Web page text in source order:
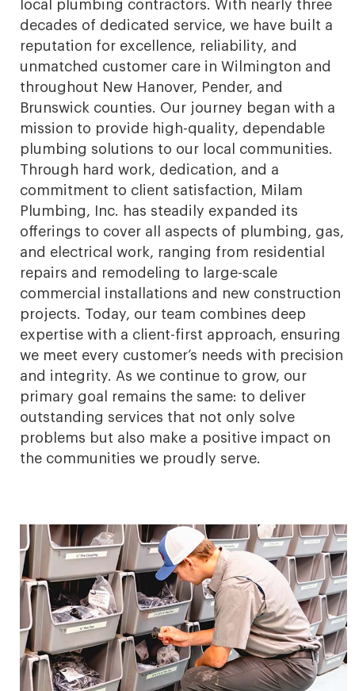
local plumbing contractors. With nearly three
decades of dedicated service, we have built a
reputation for excellence, reliability, and
unmatched customer care in Wilmington and
throughout New Hanover, Pender, and
Brunswick counties. Our journey began with a
mission to provide high-quality, dependable
plumbing solutions to our local communities.
Through hard work, dedication, and a
commitment to client satisfaction, Milam
Plumbing, Inc. has steadily expanded its
offerings to cover all aspects of plumbing, gas,
and electrical work, ranging from residential
repairs and remodeling to large-scale
commercial installations and new construction
projects. Today, our team combines deep
expertise with a client-first approach, ensuring
we meet every customer’s needs with precision
and integrity. As we continue to grow, our
primary goal remains the same: to deliver
outstanding services that not only solve
problems but also make a positive impact on
the communities we proudly serve.